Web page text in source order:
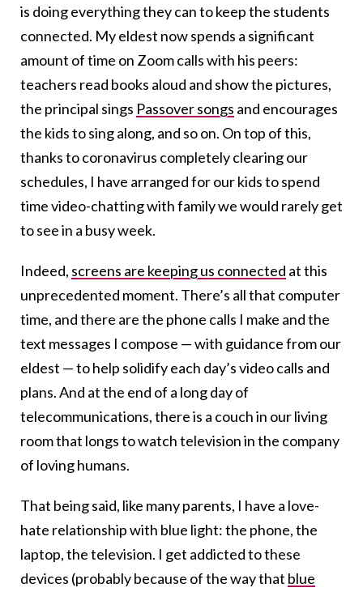
is doing everything they can to keep the students
connected. My eldest now spends a significant
amount of time on Zoom calls with his peers:
teachers read books aloud and show the pictures,
the principal sings Passover songs and encourages
the kids to sing along, and so on. On top of this,
thanks to coronavirus completely clearing our
schedules, I have arranged for our kids to spend
time video-chatting with family we would rarely get
to see in a busy week.
Indeed, screens are keeping us connected at this
unprecedented moment. There’s all that computer
time, and there are the phone calls I make and the
text messages I compose — with guidance from our
eldest — to help solidify each day’s video calls and
plans. And at the end of a long day of
telecommunications, there is a couch in our living
room that longs to watch television in the company
of loving humans.
That being said, like many parents, I have a love-
hate relationship with blue light: the phone, the
laptop, the television. I get addicted to these
devices (probably because ofthe way that blue